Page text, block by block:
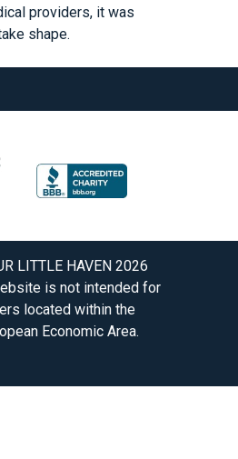
providers, it was
shape.
LITTLE HAVEN 2026
is not intended for
located within the
Economic Area.